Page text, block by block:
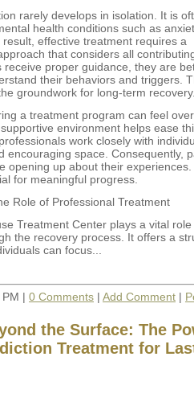
rarely develops in isolation. It is
health conditions such as
result, effective treatment requires a
that considers all
receive proper guidance, they are
their behaviors and triggers.
groundwork for long-term
a treatment program can feel
environment helps ease
work closely with
encouraging space. Consequently,
opening up about their
for meaningful progress.
Role of Professional Treatment
Treatment Center plays a vital
the recovery process. It offers a
can focus...
| 0 Comments | Add Comment |
the Surface: The
Treatment for